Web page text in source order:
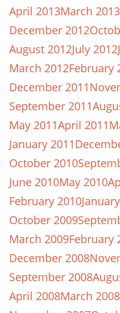
April 2013March 2013
December 2012
August 2012July 2012
March 2012February
December 2011
September 2011
May 2011April 2011
January 2011
October 2010
June 2010May 2010
February 2010
October 2009
March 2009February
December 2008
September 2008
April 2008March 2008